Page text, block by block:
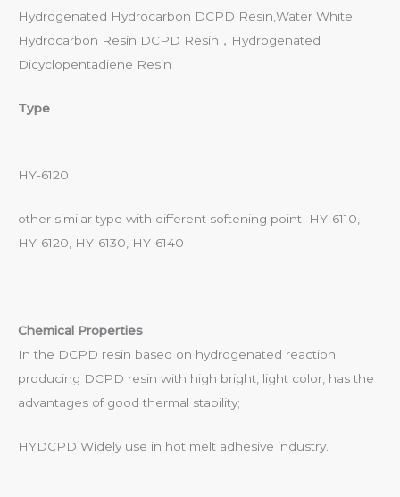
Hydrogenated Hydrocarbon DCPD Resin,Water White
Hydrocarbon Resin DCPD Resin，Hydrogenated
Dicyclopentadiene Resin
Type
HY-6120
other similar type with different softening point HY-6110,
HY-6120, HY-6130, HY-6140
Chemical Properties
In the DCPD resin based on hydrogenated reaction
producing DCPD resin with high bright, light color, has the
advantages of good thermal stability;
HYDCPD Widely use in hot melt adhesive industry.